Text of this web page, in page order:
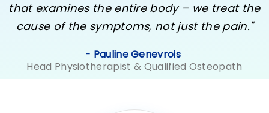
that examines the entire body – we treat the
cause of the symptoms, not just the pain."
- Pauline Genevrois
Head Physiotherapist & Qualified Osteopath